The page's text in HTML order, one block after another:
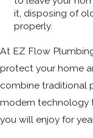
it, disposing of
properly.
At EZ Flow
protect your home
combine traditional
modern technology
you will enjoy for